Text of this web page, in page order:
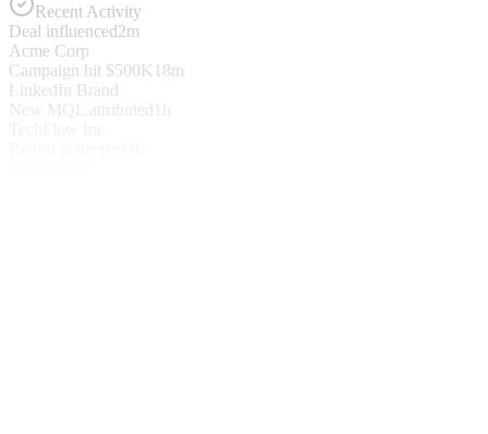
Recent Activity
Deal influenced2m
Acme Corp
Campaign hit $500K 18m
LinkedIn Brand
New MQL attributed